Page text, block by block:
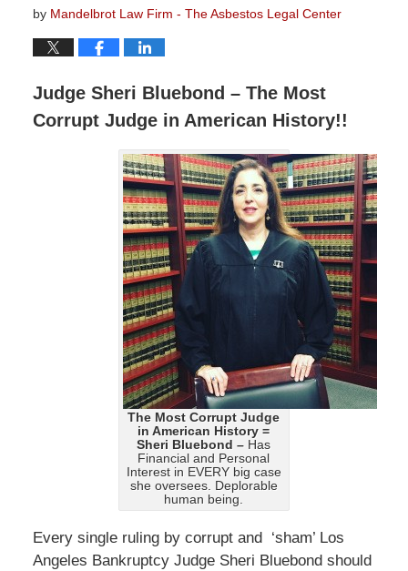
by Mandelbrot Law Firm - The Asbestos Legal Center
Judge Sheri Bluebond – The Most
Corrupt Judge in American History!!
The Most Corrupt Judge
in American History =
Sheri Bluebond – Has
Financial and Personal
Interest in EVERY big case
she oversees. Deplorable
human being.
Every single ruling by corrupt and ‘sham’ Los
Angeles Bankruptcy Judge Sheri Bluebond should